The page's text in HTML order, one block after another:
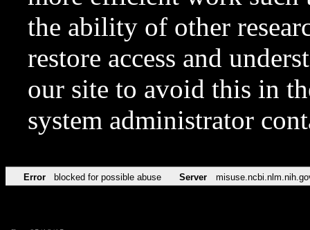
the ability of other
restore access and
our site to avoid this in
system administrator
Error blocked for possible abuse Server